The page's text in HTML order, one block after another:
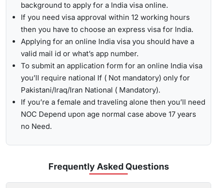
background to apply for a India visa online.
If you need visa approval within 12 working hours
then you have to choose an express visa for India.
Applying for an online India visa you should have a
valid mail id or what’s app number.
To submit an application form for an online India visa
you’ll require national If ( Not mandatory) only for
Pakistani/Iraq/Iran National ( Mandatory).
If you’re a female and traveling alone then you’ll need
NOC Depend upon age normal case above 17 years
no Need.
Frequently AskedQuestions